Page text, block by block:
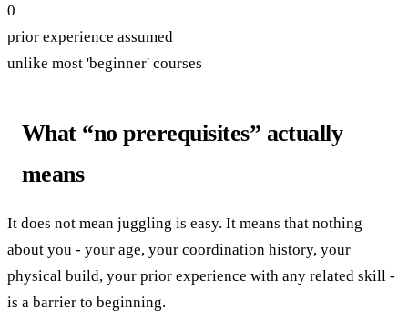
0
prior experience assumed
unlike most 'beginner' courses
What “no prerequisites” actually
means
It does not mean juggling is easy. It means that nothing
about you - your age, your coordination history, your
physical build, your prior experience with any related skill -
is a barrier to beginning.